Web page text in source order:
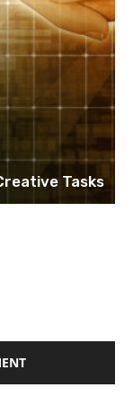
Tasks